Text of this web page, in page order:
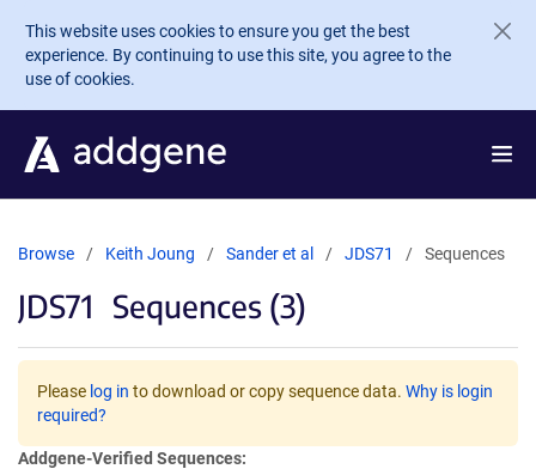
Skip to main content
This website uses cookies to ensure you get the best
experience. By continuing to use this site, you agree to the
use of cookies.
Browse Keith Joung Sander et al JDS71 Sequences
JDS71 Sequences (3)
Please log in to download or copy sequence data. Why is login
required?
Addgene-Verified Sequences: